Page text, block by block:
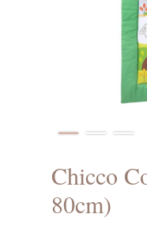
Chicco
80cm)